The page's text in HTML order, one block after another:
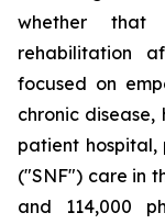
whether that
rehabilitation
focused on
chronic
patient
("SNF") care in
and 114,000